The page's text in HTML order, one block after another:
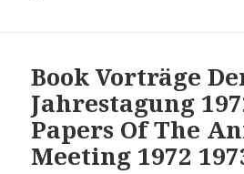
Book Vorträge
Jahrestagung
Papers Of The
Meeting 1972